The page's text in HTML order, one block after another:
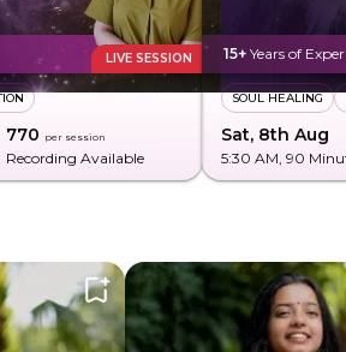
LIVE SESSION
₹770 per session
Recording Available
15+ Years of
SOUL HEALING
Sat, 8th Aug
5:30 AM , 90